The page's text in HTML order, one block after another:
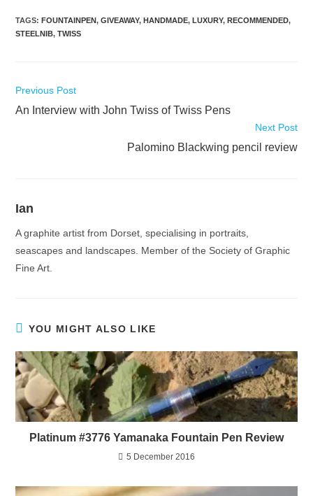
TAGS:FOUNTAINPEN, GIVEAWAY, HANDMADE, LUXURY, RECOMMENDED,
STEELNIB, TWISS
Read
articles
Previous Post
An Interview with John Twiss of Twiss Pens
Next Post
Palomino Blackwing pencil review
Ian
A graphite artist from Dorset, specialising in portraits,
seascapes and landscapes. Member of the Society of Graphic
Fine Art.
YOU MIGHT ALSO LIKE
Platinum #3776 Yamanaka Fountain Pen Review
5 December 2016